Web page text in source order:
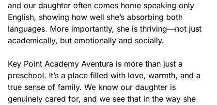
Pre-K 4 (4 – 5 years old)
Our Pre-K 4 program and classroom environments offer a
wide variety of materials and resources to prepare your
child for Kindergarten through hands-on activities that
promote exploration, investigation, problem solving and
Our school curriculum and teacher creativity come together
to offer children the stimulation they need in cognitive,
physical, language and socio-emotional development. Our
Pre-K 4 classrooms include learning centers that promote
individual as well as small group learning.
and our daughter often comes home speaking only
English, showing how well she’s absorbing both
languages. More importantly, she is thriving—not just
academically, but emotionally and socially.
Key Point Academy Aventura is more than just a
preschool. It’s a place filled with love, warmth, and a
true sense of family. We know our daughter is
genuinely cared for, and we see that in the way she